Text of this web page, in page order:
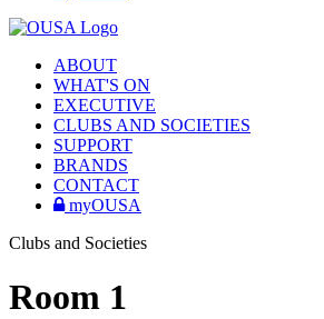
ABOUT
WHAT'S ON
EXECUTIVE
CLUBS AND SOCIETIES
SUPPORT
BRANDS
CONTACT
myOUSA
Clubs and Societies
Room 1